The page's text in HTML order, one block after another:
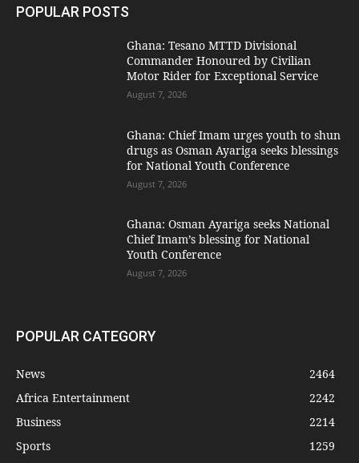
POPULAR POSTS
Ghana: Tesano MTTD Divisional
Commander Honoured by Civilian
Motor Rider for Exceptional Service
August 7, 2026
Ghana: Chief Imam urges youth to shun
drugs as Osman Ayariga seeks blessings
for National Youth Conference
August 7, 2026
Ghana: Osman Ayariga seeks National
Chief Imam’s blessing for National
Youth Conference
August 7, 2026
POPULAR CATEGORY
News
2464
Africa Entertainment
2242
Business
2214
Sports
1259